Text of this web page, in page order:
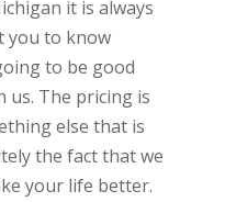
it is always
you to know
to be good
us. The pricing is
else that is
the fact that we
your life better.